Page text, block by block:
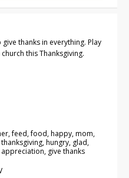
thanks in everything. Play
this Thanksgiving.
feed, food, happy, mom,
hungry, glad,
give thanks